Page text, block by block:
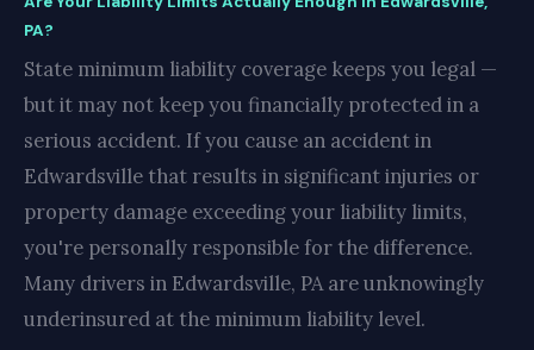
PA?
State minimum liability coverage keeps you legal —
but it may not keep you financially protected in a
serious accident. If you cause an accident in
Edwardsville that results in significant injuries or
property damage exceeding your liability limits,
you're personally responsible for the difference.
Many drivers in Edwardsville, PA are unknowingly
underinsured at the minimum liability level.